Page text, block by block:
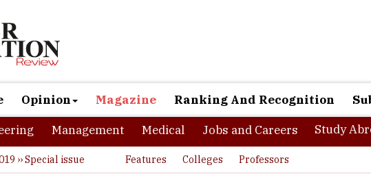
Opinion Magazine Ranking And Recognition
Management Medical Jobs and Careers Study
›› Special issue Features Colleges Professors